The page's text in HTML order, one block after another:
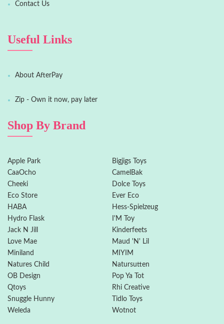
Contact Us
Useful Links
About AfterPay
Zip - Own it now, pay later
Shop By Brand
Apple Park
Bigjigs Toys
CaaOcho
CamelBak
Cheeki
Dolce Toys
Eco Store
Ever Eco
HABA
Hess-Spielzeug
Hydro Flask
I'M Toy
Jack N Jill
Kinderfeets
Love Mae
Maud 'N' Lil
Miniland
MIYIM
Natures Child
Natursutten
OB Design
Pop Ya Tot
Qtoys
Rhi Creative
Snuggle Hunny
Tidlo Toys
Weleda
Wotnot